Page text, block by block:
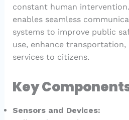
constant human
enables seamless
systems to improve public
use, enhance
services to citizens.
Key
Sensors and Devices: